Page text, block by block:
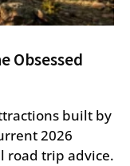
Obsessed
built by
2026
road trip advice.